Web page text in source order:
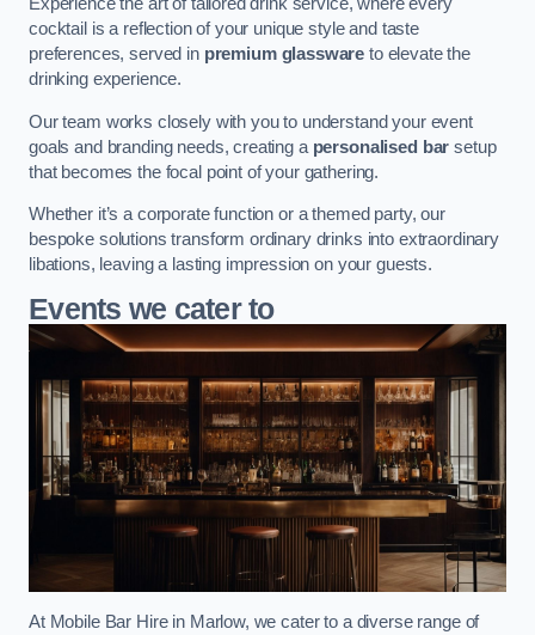
cocktail is a reflection of your unique style and taste
preferences, served in premium glassware to elevate the
drinking experience.
Our team works closely with you to understand your event
goals and branding needs, creating a personalised bar setup
that becomes the focal point of your gathering.
Whether it’s a corporate function or a themed party, our
bespoke solutions transform ordinary drinks into extraordinary
libations, leaving a lasting impression on your guests.
Events we cater to
At Mobile Bar Hire in Marlow, we cater to a diverse range of